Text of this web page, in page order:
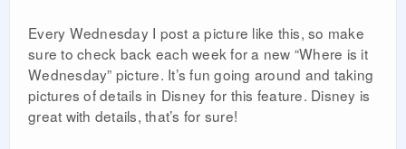
Every Wednesday I post a picture like this, so make
sure to check back each week for a new “Where is it
Wednesday” picture. It’s fun going around and taking
pictures of details in Disney for this feature. Disney is
great with details, that’s for sure!